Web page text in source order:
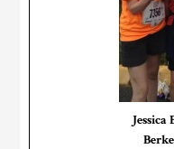
Jessica